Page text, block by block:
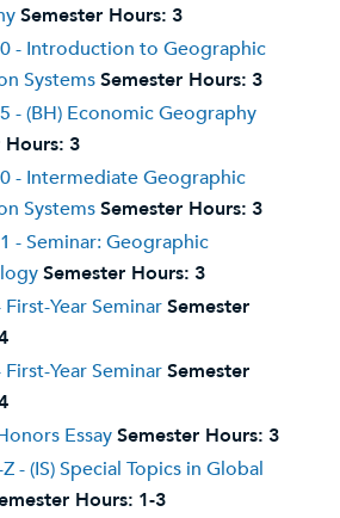
Semester Hours: 3
- Introduction to Geographic
SystemsSemester Hours: 3
- (BH) Economic Geography
Hours: 3
- Intermediate Geographic
SystemsSemester Hours: 3
- Seminar: Geographic
Semester Hours: 3
First-Year SeminarSemester
First-Year SeminarSemester
EssaySemester Hours: 3
- (IS) Special Topics in Global
Hours: 1-3